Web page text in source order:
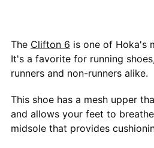
The Clifton 6 is one of Hoka's
It's a favorite for running
runners and non-runners alike.
This shoe has a mesh upper
and allows your feet to
midsole that provides